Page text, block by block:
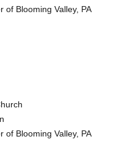
of Blooming Valley, PA
of Blooming Valley, PA